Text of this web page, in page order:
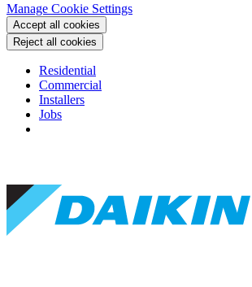
Manage Cookie Settings
Accept all cookies
Reject all cookies
Residential
Commercial
Installers
Jobs